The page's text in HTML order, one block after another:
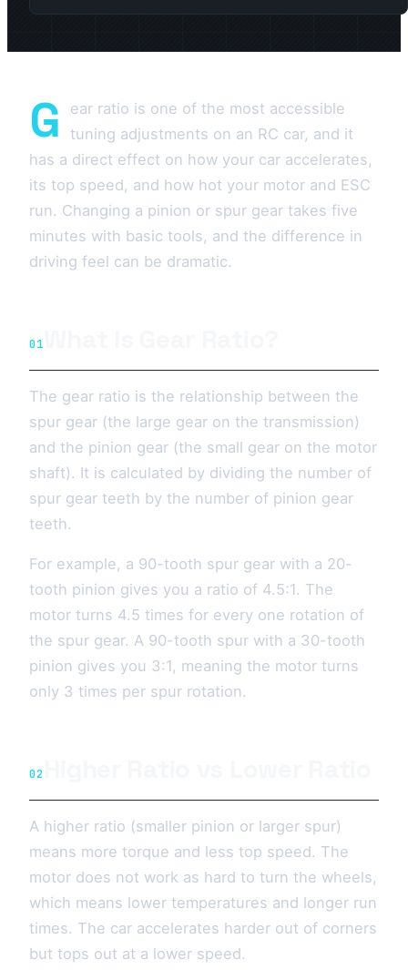
G
ear ratio is one of the most accessible
tuning adjustments on an RC car, and it
has a direct effect on how your car accelerates,
its top speed, and how hot your motor and ESC
run. Changing a pinion or spur gear takes five
minutes with basic tools, and the difference in
driving feel can be dramatic.
01
The gear ratio is the relationship between the
spur gear (the large gear on the transmission)
and the pinion gear (the small gear on the motor
shaft). It is calculated by dividing the number of
spur gear teeth by the number of pinion gear
teeth.
For example, a 90-tooth spur gear with a 20-
tooth pinion gives you a ratio of 4.5:1. The
motor turns 4.5 times for every one rotation of
the spur gear. A 90-tooth spur with a 30-tooth
pinion gives you 3:1, meaning the motor turns
only 3 times per spur rotation.
02
A higher ratio (smaller pinion or larger spur)
means more torque and less top speed. The
motor does not work as hard to turn the wheels,
which means lower temperatures and longer run
times. The car accelerates harder out of corners
but tops out at a lower speed.